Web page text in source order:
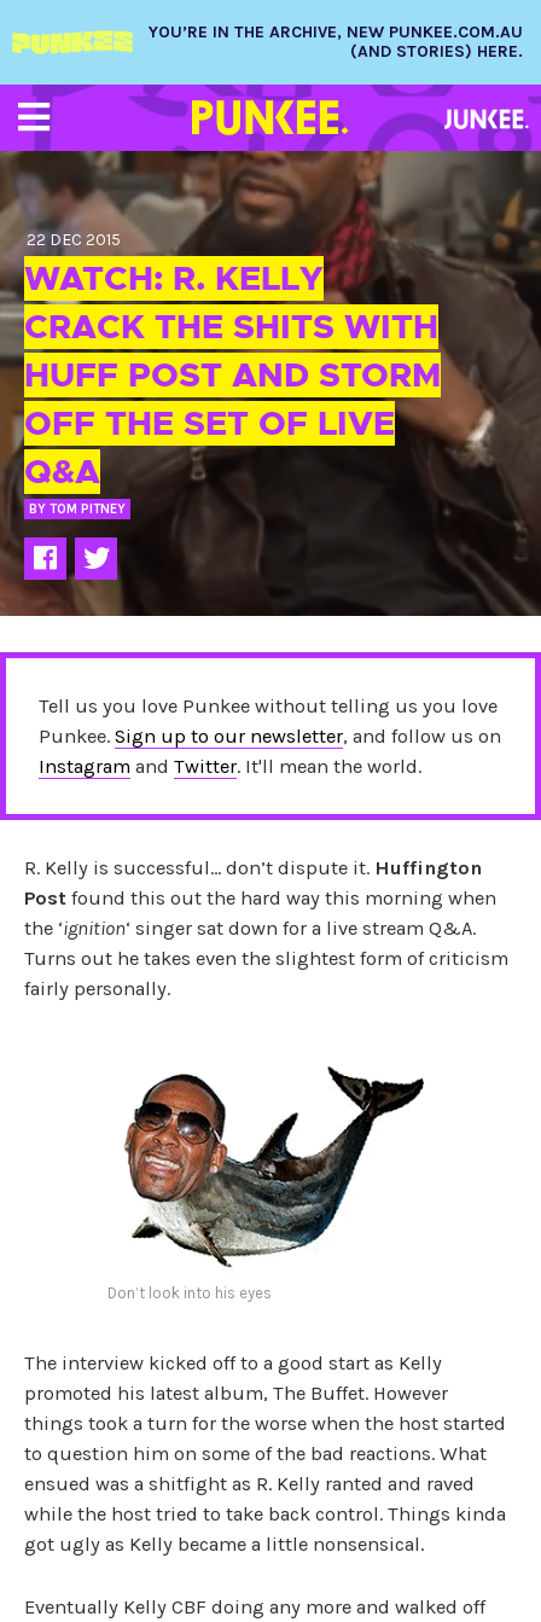
YOU’RE IN THE ARCHIVE, NEW PUNKEE.COM.AU
(AND STORIES) HERE.
22 DEC 2015
WATCH: R. KELLY
CRACK THE SHITS WITH
HUFF POST AND STORM
OFF THE SET OF LIVE
Q&A
BY TOM PITNEY
Tell us you love Punkee without telling us you love
Punkee. Sign up to our newsletter, and follow us on
Instagram and Twitter. It'll mean the world.
R. Kelly is successful… don’t dispute it. Huffington
Post found this out the hard way this morning when
the ‘ignition‘ singer sat down for a live stream Q&A.
Turns out he takes even the slightest form of criticism
fairly personally.
Don’t look into his eyes
The interview kicked off to a good start as Kelly
promoted his latest album, The Buffet. However
things took a turn for the worse when the host started
to question him on some of the bad reactions. What
ensued was a shitfight as R. Kelly ranted and raved
while the host tried to take back control. Things kinda
got ugly as Kelly became a little nonsensical.
Eventually Kelly CBF doing any more and walked off